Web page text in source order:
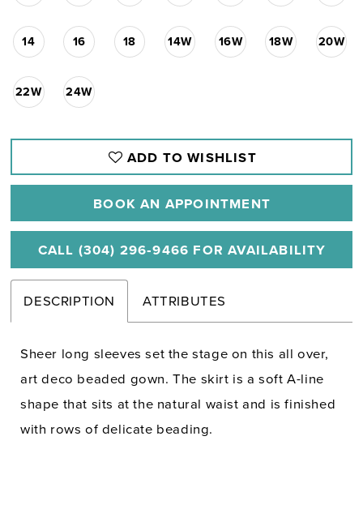
14 16 18 14W 16W 18W 20W
22W 24W
ADD TO WISHLIST
BOOK AN APPOINTMENT
CALL (304) 296‑9466 FOR AVAILABILITY
DESCRIPTION ATTRIBUTES
Sheer long sleeves set the stage on this all over,
art deco beaded gown. The skirt is a soft A-line
shape that sits at the natural waist and is finished
with rows of delicate beading.